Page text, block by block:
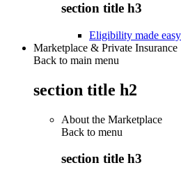
section title h3
Eligibility made
Marketplace & Private Insurance
Back to main menu
section title h2
About the Marketplace
Back to menu
section title h3